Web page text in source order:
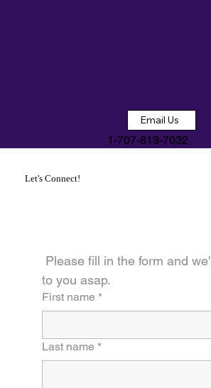
1-707-819-7032
Email Us
Please fill in the form and
to you asap.
First name *
Last name *
Let's Connect!